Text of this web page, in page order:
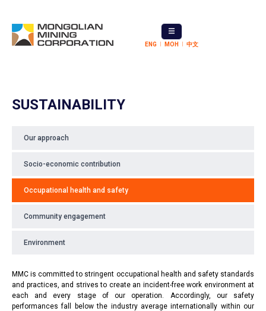
ENG МОН 中文
SUSTAINABILITY
Our approach
Socio-economic contribution
Occupational health and safety
Community engagement
Environment
MMC is committed to stringent occupational health and safety standards
and practices, and strives to create an incident-free work environment at
each and every stage of our operation. Accordingly, our safety
performances fall below the industry average internationally within our